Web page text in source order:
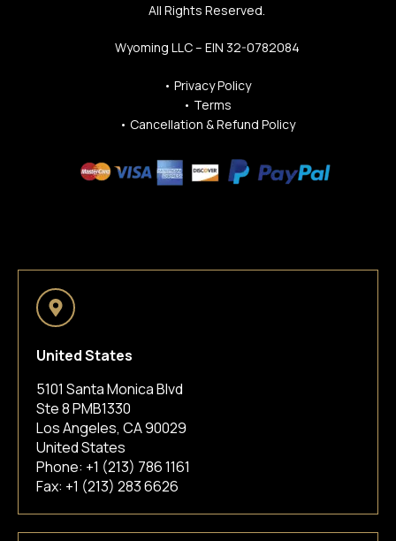
All Rights Reserved.
Wyoming LLC – EIN 32-0782084
• Privacy Policy
• Terms
• Cancellation & Refund Policy
United States
5101 Santa Monica Blvd
Ste 8 PMB1330
Los Angeles, CA 90029
United States
Phone: +1 (213) 786 1161
Fax: +1 (213) 283 6626